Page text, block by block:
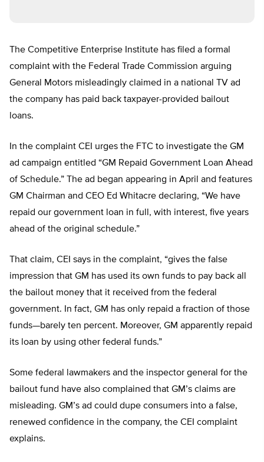
The Competitive Enterprise Institute has filed a formal
complaint with the Federal Trade Commission arguing
General Motors misleadingly claimed in a national TV ad
the company has paid back taxpayer-provided bailout
loans.
In the complaint CEI urges the FTC to investigate the GM
ad campaign entitled “GM Repaid Government Loan Ahead
of Schedule.” The ad began appearing in April and features
GM Chairman and CEO Ed Whitacre declaring, “We have
repaid our government loan in full, with interest, five years
ahead of the original schedule.”
That claim, CEI says in the complaint, “gives the false
impression that GM has used its own funds to pay back all
the bailout money that it received from the federal
government. In fact, GM has only repaid a fraction of those
funds—barely ten percent. Moreover, GM apparently repaid
its loan by using other federal funds.”
Some federal lawmakers and the inspector general for the
bailout fund have also complained that GM’s claims are
misleading. GM’s ad could dupe consumers into a false,
renewed confidence in the company, the CEI complaint
explains.